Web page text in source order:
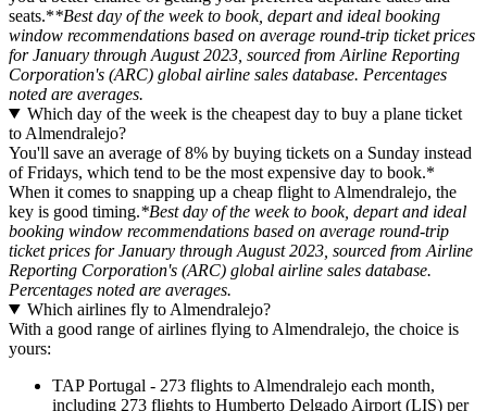
seats.**Best day of the week to book, depart and ideal booking
window recommendations based on average round-trip ticket prices
for January through August 2023, sourced from Airline Reporting
Corporation's (ARC) global airline sales database. Percentages
noted are averages.
Which day of the week is the cheapest day to buy a plane ticket
to Almendralejo?
You'll save an average of 8% by buying tickets on a Sunday instead
of Fridays, which tend to be the most expensive day to book.*
When it comes to snapping up a cheap flight to Almendralejo, the
key is good timing.*Best day of the week to book, depart and ideal
booking window recommendations based on average round-trip
ticket prices for January through August 2023, sourced from Airline
Reporting Corporation's (ARC) global airline sales database.
Percentages noted are averages.
Which airlines fly to Almendralejo?
With a good range of airlines flying to Almendralejo, the choice is
yours:
TAP Portugal - 273 flights to Almendralejo each month,
including 273 flights to Humberto Delgado Airport (LIS) per